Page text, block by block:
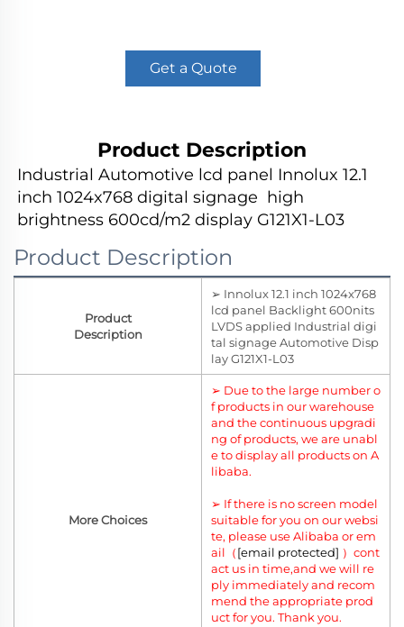
Get a Quote
Product Description
Industrial Automotive lcd panel Innolux 12.1
inch 1024x768 digital signage  high
brightness 600cd/m2 display G121X1-L03
Product Description
Product
Description
➢ Innolux 12.1 inch 1024x768
lcd panel Backlight 600nits
LVDS applied Industrial digi
tal signage Automotive Disp
lay G121X1-L03
More Choices
➢ Due to the large number o
f products in our warehouse
and the continuous upgradi
ng of products, we are unabl
e to display all products on A
libaba.
➢ If there is no screen model
suitable for you on our websi
te, please use Alibaba or em
ail（[email protected] ）cont
act us in time,and we will re
ply immediately and recom
mend the appropriate prod
uct for you. Thank you.